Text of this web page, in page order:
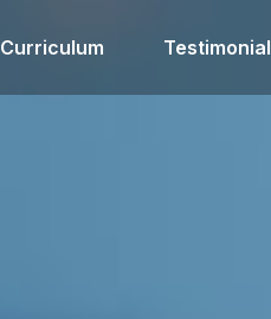
Curriculum Testimonial